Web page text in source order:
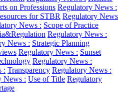
on Professions Regulatory News :
for STBR Regulatory News
News : Scope of Practice
Regulatory News :
News : Strategic Planning
Regulatory News : Sunset
Regulatory News :
: Transparency Regulatory News :
News : Use of Title Regulatory